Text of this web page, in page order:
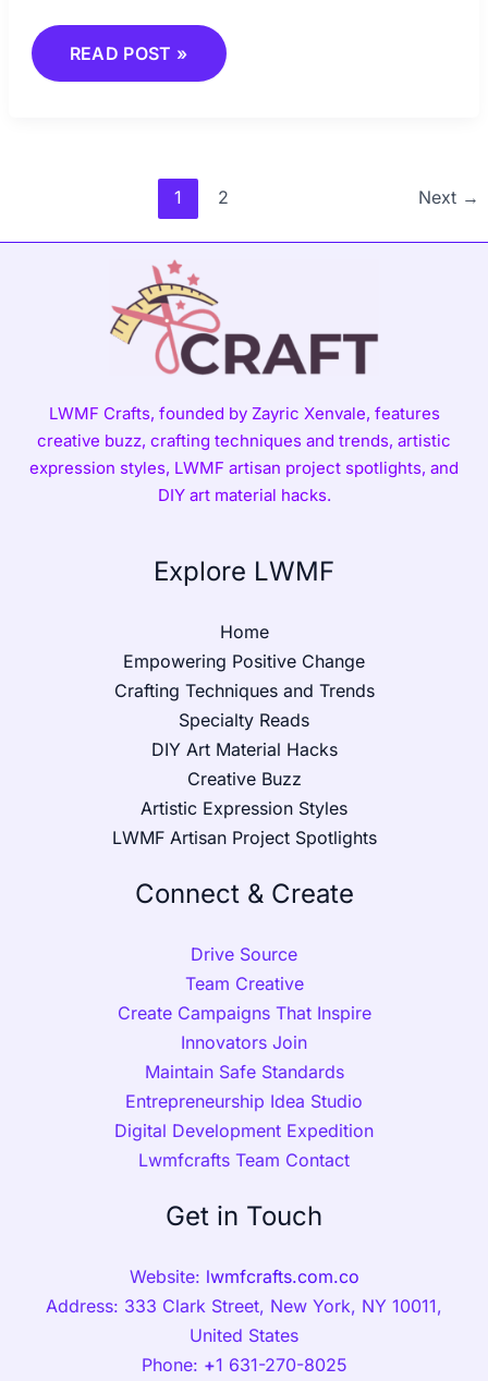
READ POST »
1 2 Next →
LWMF Crafts, founded by Zayric Xenvale, features
creative buzz, crafting techniques and trends, artistic
expression styles, LWMF artisan project spotlights, and
DIY art material hacks.
Explore LWMF
Home
Empowering Positive Change
Crafting Techniques and Trends
Specialty Reads
DIY Art Material Hacks
Creative Buzz
Artistic Expression Styles
LWMF Artisan Project Spotlights
Connect & Create
Drive Source
Team Creative
Create Campaigns That Inspire
Innovators Join
Maintain Safe Standards
Entrepreneurship Idea Studio
Digital Development Expedition
Lwmfcrafts Team Contact
Get in Touch
Website: lwmfcrafts.com.co
Address: 333 Clark Street, New York, NY 10011,
United States
Phone: +1 631-270-8025